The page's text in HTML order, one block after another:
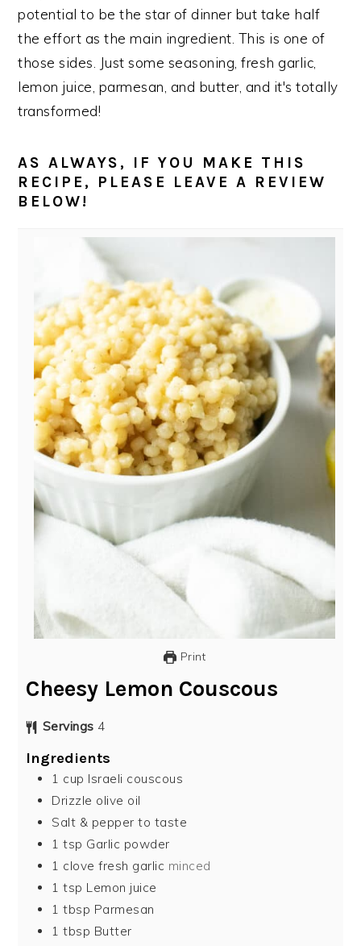
potential to be the star of dinner but take half
the effort as the main ingredient. This is one of
those sides. Just some seasoning, fresh garlic,
lemon juice, parmesan, and butter, and it's totally
transformed!
AS ALWAYS, IF YOU MAKE THIS
RECIPE, PLEASE LEAVE A REVIEW
BELOW!
Print
Cheesy Lemon Couscous
Servings 4
Ingredients
1 cup Israeli couscous
Drizzle olive oil
Salt & pepper to taste
1 tsp Garlic powder
1 clove fresh garlic minced
1 tsp Lemon juice
1 tbsp Parmesan
1 tbsp Butter